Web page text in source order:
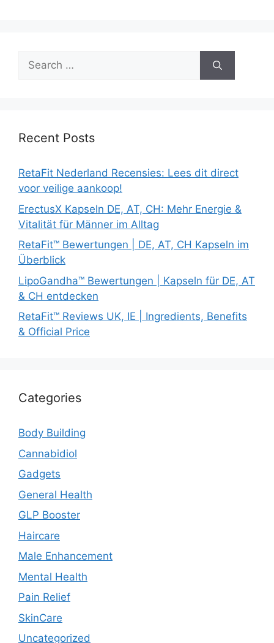
Search
for:
Recent Posts
RetaFit Nederland Recensies: Lees dit direct
voor veilige aankoop!
ErectusX Kapseln DE, AT, CH: Mehr Energie &
Vitalität für Männer im Alltag
RetaFit™ Bewertungen | DE, AT, CH Kapseln im
Überblick
LipoGandha™ Bewertungen | Kapseln für DE, AT
& CH entdecken
RetaFit™ Reviews UK, IE | Ingredients, Benefits
& Official Price
Categories
Body Building
Cannabidiol
Gadgets
General Health
GLP Booster
Haircare
Male Enhancement
Mental Health
Pain Relief
SkinCare
Uncategorized